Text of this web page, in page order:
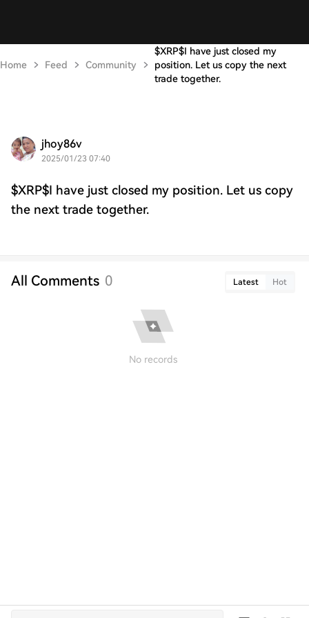
Home Feed Community
$XRP$I have just closed my
position. Let us copy the next
trade together.
jhoy86v
2025/01/23 07:40
$XRP$I have just closed my position. Let us copy
the next trade together.
All Comments 0 Latest Hot
No records